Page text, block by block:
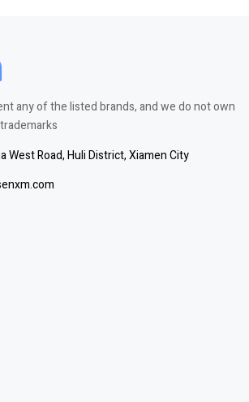
any of the listed brands, and we do not own
West Road, Huli District, Xiamen City